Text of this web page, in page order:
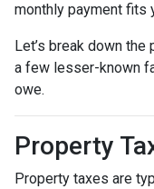
monthly payment fits
Let’s break down
a few lesser-known
owe.
Property
Property taxes are